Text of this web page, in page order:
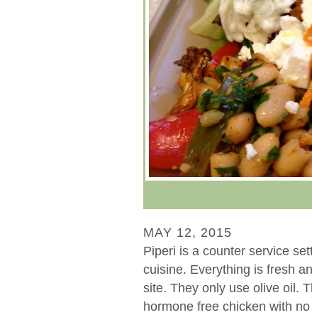
MAY 12, 2015
Piperi is a counter service
cuisine. Everything is fresh
site. They only use olive oil.
hormone free chicken with